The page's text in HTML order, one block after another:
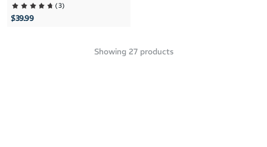
(3)
$39.99
Showing 27products